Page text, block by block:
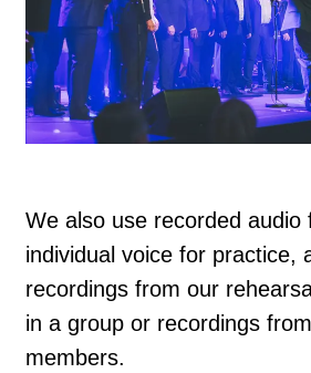
We also use recorded audio
individual voice for practice,
recordings from our
in a group or recordings
members.